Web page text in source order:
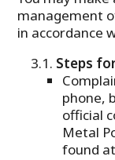
management
in accordance
Steps
phone,
official
Metal
found